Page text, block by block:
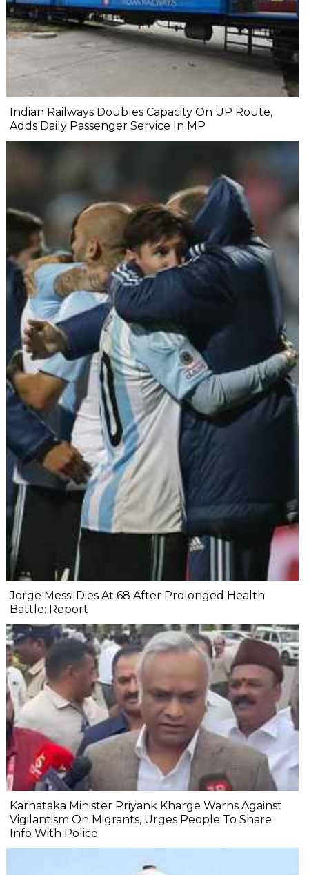
Indian Railways Doubles Capacity On UP Route,
Adds Daily Passenger Service In MP
Jorge Messi Dies At 68 After Prolonged Health
Battle: Report
Karnataka Minister Priyank Kharge Warns Against
Vigilantism On Migrants, Urges People To Share
Info With Police